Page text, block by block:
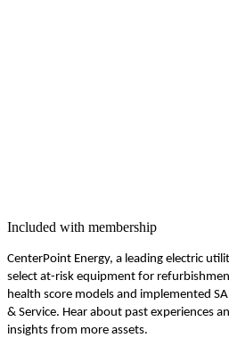
Included with membership
Cen­ter­Point Ener­gy, a lead­ing elec­tric
select at-risk equip­ment for
health score mod­els and imple­ment­ed
& Ser­vice. Hear about past expe­ri­ences
insights from more assets.